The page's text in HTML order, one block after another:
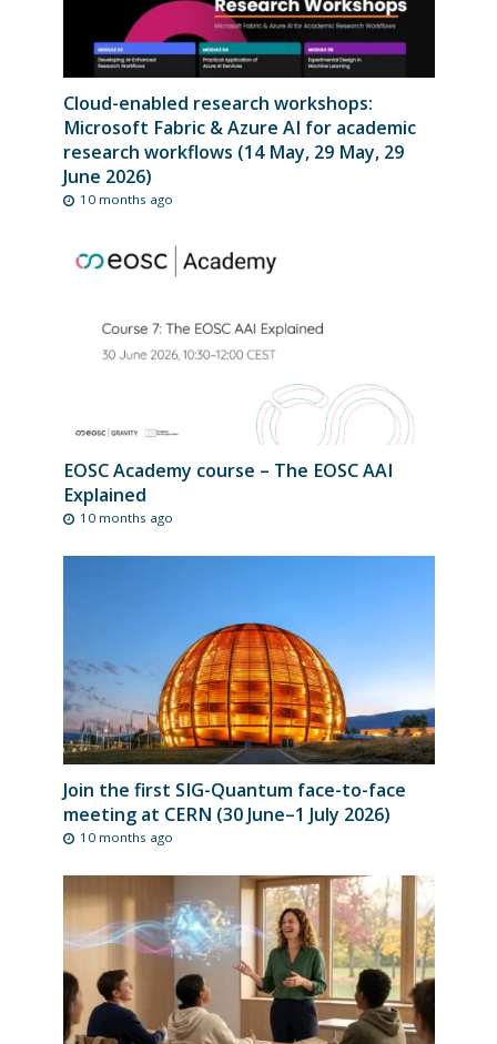
Cloud-enabled research workshops:
Microsoft Fabric & Azure AI for academic
research workflows (14 May, 29 May, 29
June 2026)
10 months ago
EOSC Academy course – The EOSC AAI
Explained
10 months ago
Join the first SIG-Quantum face-to-face
meeting at CERN (30 June–1 July 2026)
10 months ago